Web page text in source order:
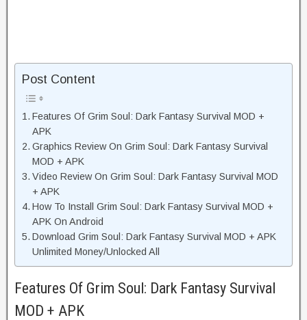
Post Content
Features Of Grim Soul: Dark Fantasy Survival MOD +
APK
Graphics Review On Grim Soul: Dark Fantasy Survival
MOD + APK
Video Review On Grim Soul: Dark Fantasy Survival MOD
+ APK
How To Install Grim Soul: Dark Fantasy Survival MOD +
APK On Android
Download Grim Soul: Dark Fantasy Survival MOD + APK
Unlimited Money/Unlocked All
Features Of Grim Soul: Dark Fantasy Survival
MOD + APK